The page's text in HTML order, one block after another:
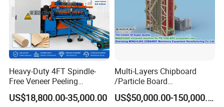
Heavy-Duty 4FT Spindle-
Free Veneer Peeling
Machine for Continuous
Wood Processing Line
US$18,800.00-35,000.00
Multi-Layers Chipboard
/Particle Board
(Particleboard) /OSB /MDF
Making Machine Hot PressUS$50,000.00-150,000.00